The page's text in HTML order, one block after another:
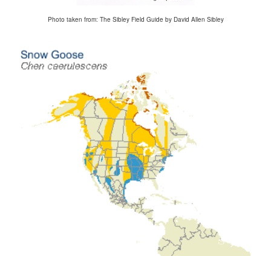
Photo taken from: The Sibley Field Guide by David Allen Sibley